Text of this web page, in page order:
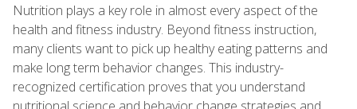
Nutrition plays a key role in almost every aspect of the
health and fitness industry. Beyond fitness instruction,
many clients want to pick up healthy eating patterns and
make long term behavior changes. This industry-
recognized certification proves that you understand